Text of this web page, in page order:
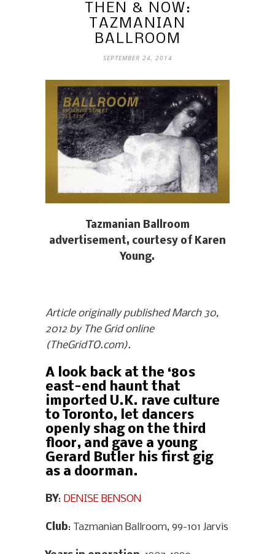
THEN & NOW:
TAZMANIAN
BALLROOM
SEPTEMBER 24, 2014
Tazmanian Ballroom
advertisement, courtesy of Karen
Young.
Article originally published March 30,
2012 by The Grid online
(TheGridTO.com).
A look back at the ‘80s
east-end haunt that
imported U.K. rave culture
to Toronto, let dancers
openly shag on the third
floor, and gave a young
Gerard Butler his first gig
as a doorman.
BY: DENISE BENSON
Club: Tazmanian Ballroom, 99-101 Jarvis